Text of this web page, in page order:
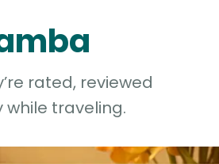
rated, reviewed
traveling.